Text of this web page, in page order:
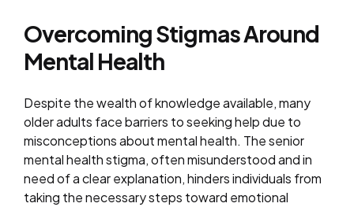
Overcoming Stigmas Around
Mental Health
Despite the wealth of knowledge available, many
older adults face barriers to seeking help due to
misconceptions about mental health. The senior
mental health stigma, often misunderstood and in
need of a clear explanation, hinders individuals from
taking the necessary steps toward emotional